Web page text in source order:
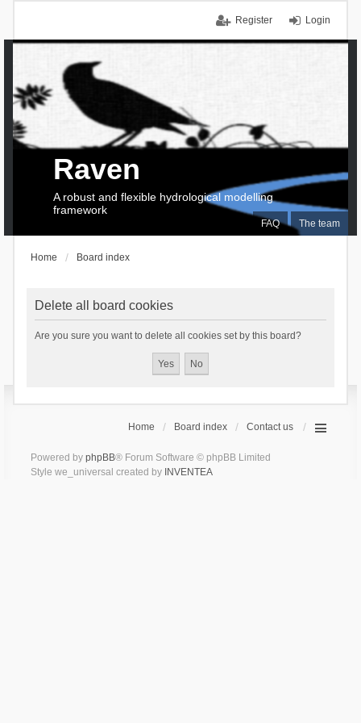
Login
Register
FAQ The team
Raven
A robust and flexible hydrological modelling
framework
Home Board index
Delete all board cookies
Are you sure you want to delete all cookies set by this board?
Home Board index Contact us
Powered by phpBB® Forum Software © phpBB Limited
Style we_universal created by INVENTEA